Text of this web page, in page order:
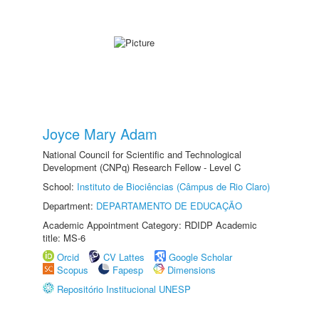
Joyce Mary Adam
National Council for Scientific and Technological
Development (CNPq) Research Fellow - Level C
School: Instituto de Biociências (Câmpus de Rio Claro)
Department: DEPARTAMENTO DE EDUCAÇÃO
Academic Appointment Category: RDIDP Academic
title: MS-6
Orcid
CV Lattes
Google Scholar
Scopus
Fapesp
Dimensions
Repositório Institucional UNESP